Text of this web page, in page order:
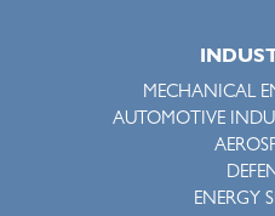
MECHANICAL
AUTOMOTIVE
ENERGY